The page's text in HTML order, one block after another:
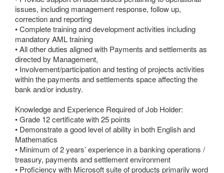
issues, including management response, follow up,
correction and reporting
• Complete training and development activities including
mandatory AML training
• All other duties aligned with Payments and settlements as
directed by Management,
• Involvement/participation and testing of projects activities
within the payments and settlements space affecting the
bank and/or industry.
Knowledge and Experience Required of Job Holder:
• Grade 12 certificate with 25 points
• Demonstrate a good level of ability in both English and
Mathematics
• Minimum of 2 years’ experience in a banking operations /
treasury, payments and settlement environment
• Proficiency with Microsoft suite of products primarily word